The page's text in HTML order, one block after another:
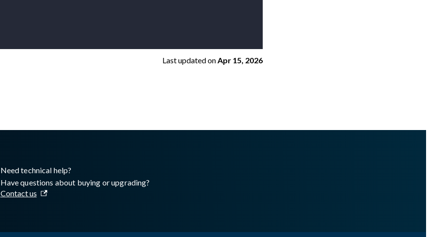
Last updatedon Apr 15, 2026
Need technical help?
Have questions about buying or upgrading?
Contact us